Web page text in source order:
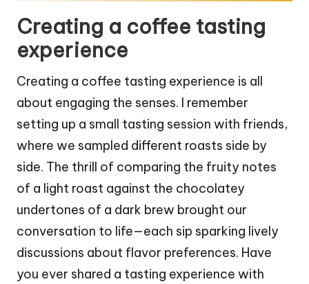
Creating a coffee tasting
experience
Creating a coffee tasting experience is all
about engaging the senses. I remember
setting up a small tasting session with friends,
where we sampled different roasts side by
side. The thrill of comparing the fruity notes
of a light roast against the chocolatey
undertones of a dark brew brought our
conversation to life—each sip sparking lively
discussions about flavor preferences. Have
you ever shared a tasting experience with